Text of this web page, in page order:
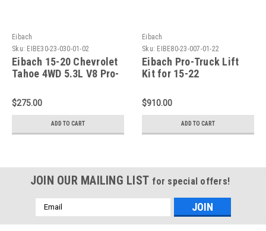
Eibach
Sku: EIBE30-23-030-01-02
Eibach 15-20 Chevrolet
Tahoe 4WD 5.3L V8 Pro-
Springs - Pair - E30-23-
030-01-02
$275.00
ADD TO CART
Eibach
Sku: EIBE80-23-007-01-22
Eibach Pro-Truck Lift
Kit for 15-22
Truck Shocks Included)
- E80-23-007-01-22
$910.00
ADD TO CART
JOIN OUR MAILING LIST for special offers!
Email
Address